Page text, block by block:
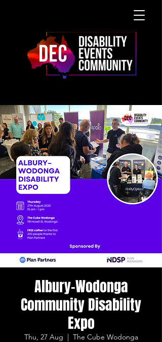
Albury-Wodonga
Community Disability
Expo
Thu, 27 Aug
  |
The Cube Wodonga